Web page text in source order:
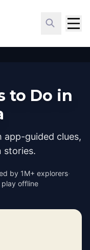
to Do in
guided clues,
stories.
by 1M+ explorers·
play offline